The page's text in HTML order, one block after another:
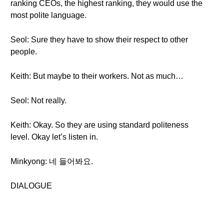
ranking CEOs, the highest ranking, they would use the
most polite language.
Seol: Sure they have to show their respect to other
people.
Keith: But maybe to their workers. Not as much…
Seol: Not really.
Keith: Okay. So they are using standard politeness
level. Okay let’s listen in.
Minkyong: 네 들어봐요.
DIALOGUE